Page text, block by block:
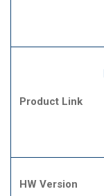
Product Link
HW Version